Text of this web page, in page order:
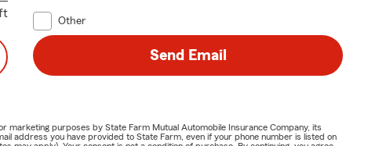
Other
Send Email
marketing purposes by State Farm Mutual Automobile Insurance Company, its
address you have provided to State Farm, even if your phone number is listed on